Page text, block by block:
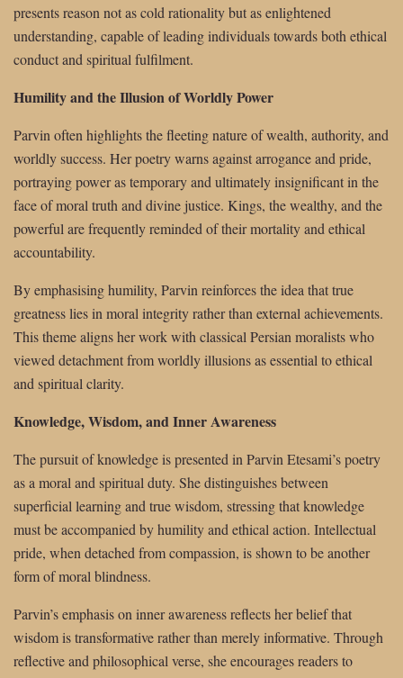
presents reason not as cold rationality but as enlightened
understanding, capable of leading individuals towards both ethical
conduct and spiritual fulfilment.
Humility and the Illusion of Worldly Power
Parvin often highlights the fleeting nature of wealth, authority, and
worldly success. Her poetry warns against arrogance and pride,
portraying power as temporary and ultimately insignificant in the
face of moral truth and divine justice. Kings, the wealthy, and the
powerful are frequently reminded of their mortality and ethical
accountability.
By emphasising humility, Parvin reinforces the idea that true
greatness lies in moral integrity rather than external achievements.
This theme aligns her work with classical Persian moralists who
viewed detachment from worldly illusions as essential to ethical
and spiritual clarity.
Knowledge, Wisdom, and Inner Awareness
The pursuit of knowledge is presented in Parvin Etesami’s poetry
as a moral and spiritual duty. She distinguishes between
superficial learning and true wisdom, stressing that knowledge
must be accompanied by humility and ethical action. Intellectual
pride, when detached from compassion, is shown to be another
form of moral blindness.
Parvin’s emphasis on inner awareness reflects her belief that
wisdom is transformative rather than merely informative. Through
reflective and philosophical verse, she encourages readers to